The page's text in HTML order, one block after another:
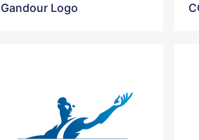
Gandour Logo